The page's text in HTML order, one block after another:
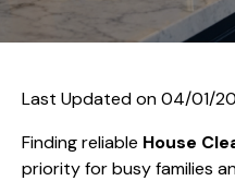
Last Updated on 04/01/
Finding reliable House
priority for busy families